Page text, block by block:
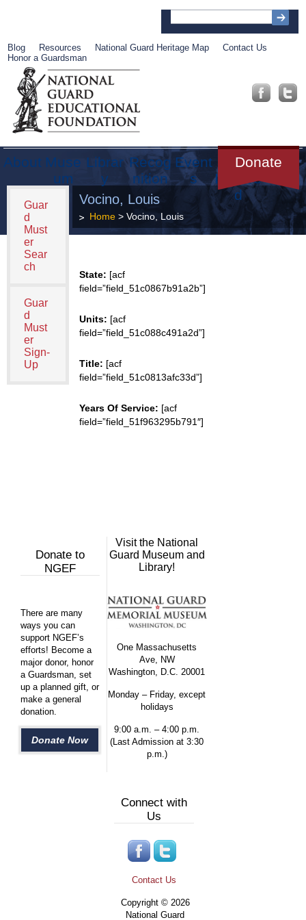
Blog Resources National Guard Heritage Map
Contact Us
Honor a Guardsman
About Muse
um
Librar
y
Recog
nition
Event
s
Donate
Get
Involve
d
Guar
d
Must
er
Sear
ch
Guar
d
Must
er
Sign-
Up
Vocino, Louis
Home> Vocino, Louis
State: [acf
field=”field_51c0867b91a2b”]
Units: [acf
field=”field_51c088c491a2d”]
Title: [acf
field=”field_51c0813afc33d”]
Years Of Service: [acf
field=”field_51f963295b791″]
Donate to
NGEF
There are many
ways you can
support NGEF’s
efforts! Become a
major donor, honor
a Guardsman, set
up a planned gift, or
make a general
donation.
Donate Now
Visit the National
Guard Museum and
Library!
One Massachusetts
Ave, NW
Washington, D.C. 20001
Monday – Friday, except
holidays
9:00 a.m. – 4:00 p.m.
(Last Admission at 3:30
p.m.)
Connect with
Us
Contact Us
Copyright © 2026
National Guard